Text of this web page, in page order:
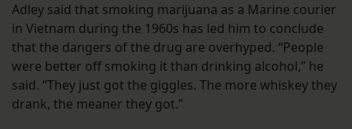
Adley said that smoking marijuana as a Marine courier
in Vietnam during the 1960s has led him to conclude
that the dangers of the drug are overhyped. “People
were better off smoking it than drinking alcohol,” he
said. “They just got the giggles. The more whiskey they
drank, the meaner they got.”